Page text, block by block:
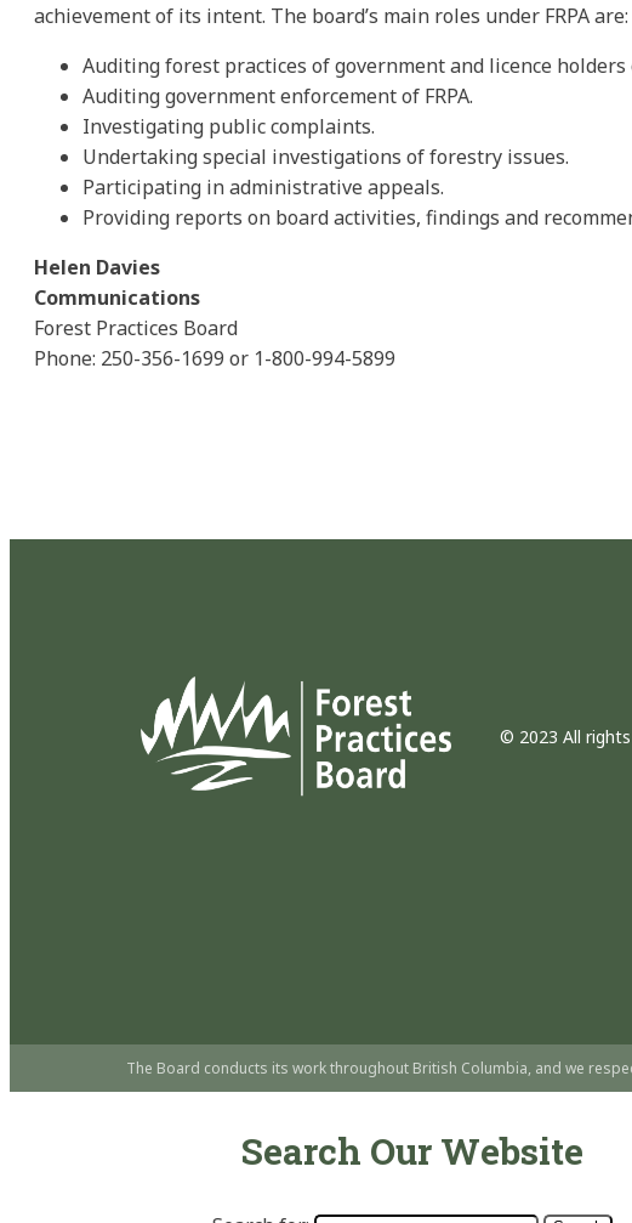
achievement of its intent. The board’s main roles under FRPA are:
Auditing forest practices of government and licence holders
Auditing government enforcement of FRPA.
Investigating public complaints.
Undertaking special investigations of forestry issues.
Participating in administrative appeals.
Providing reports on board activities, findings and
Helen Davies
Communications
Forest Practices Board
Phone: 250-356-1699 or 1-800-994-5899
© 2023 All
The Board conducts its work throughout British Columbia, and we
Search Our Website